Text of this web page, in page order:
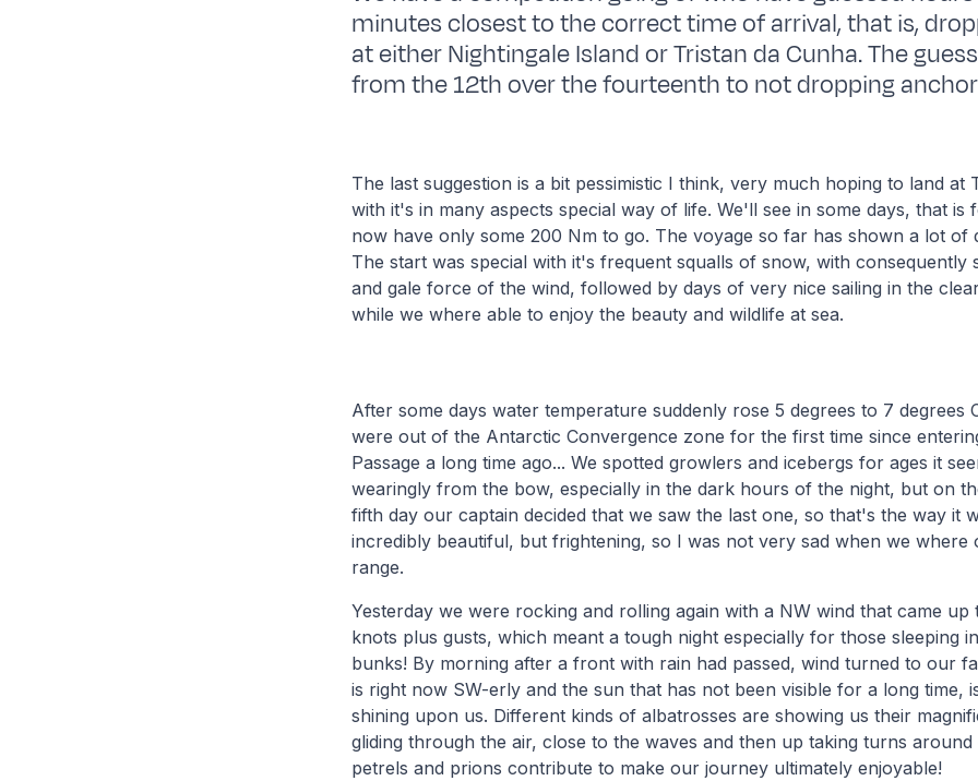
minutes closest to the correct time of arrival, that is,
at either Nightingale Island or Tristan da Cunha. The
from the 12th over the fourteenth to not dropping
The last suggestion is a bit pessimistic I think, very much hoping to land at
with it's in many aspects special way of life. We'll see in some days, that is
now have only some 200 Nm to go. The voyage so far has shown a lot of
The start was special with it's frequent squalls of snow, with consequently
and gale force of the wind, followed by days of very nice sailing in the
while we where able to enjoy the beauty and wildlife at sea.
After some days water temperature suddenly rose 5 degrees to 7 degrees
were out of the Antarctic Convergence zone for the first time since
Passage a long time ago... We spotted growlers and icebergs for ages it
wearingly from the bow, especially in the dark hours of the night, but on
fifth day our captain decided that we saw the last one, so that's the way it
incredibly beautiful, but frightening, so I was not very sad when we where
range.
Yesterday we were rocking and rolling again with a NW wind that came up
knots plus gusts, which meant a tough night especially for those sleeping
bunks! By morning after a front with rain had passed, wind turned to our
is right now SW-erly and the sun that has not been visible for a long time,
shining upon us. Different kinds of albatrosses are showing us their
gliding through the air, close to the waves and then up taking turns
petrels and prions contribute to make our journey ultimately enjoyable!